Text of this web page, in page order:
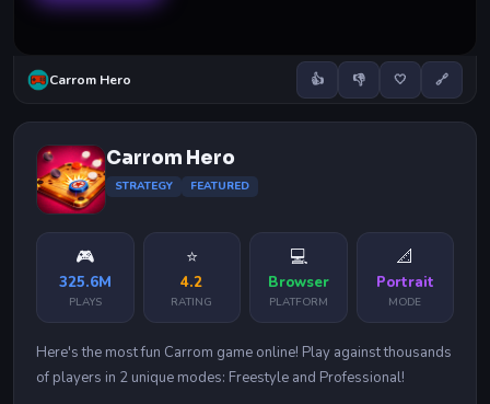
Carrom Hero 👍 👎 🤍 🔗
Carrom Hero
STRATEGY FEATURED
🎮
325.6M
PLAYS
⭐
4.2
RATING
💻
Browser
PLATFORM
📐
Portrait
MODE
Here's the most fun Carrom game online! Play against thousands
of players in 2 unique modes: Freestyle and Professional!